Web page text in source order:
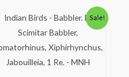
Sale!
Original
price
was:
Current
price
is: